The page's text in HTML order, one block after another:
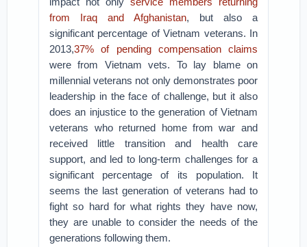
from Iraq and Afghanistan, but also a
significant percentage of Vietnam veterans. In
2013,37% of pending compensation claims
were from Vietnam vets. To lay blame on
millennial veterans not only demonstrates poor
leadership in the face of challenge, but it also
does an injustice to the generation of Vietnam
veterans who returned home from war and
received little transition and health care
support, and led to long-term challenges for a
significant percentage of its population. It
seems the last generation of veterans had to
fight so hard for what rights they have now,
they are unable to consider the needs of the
generations following them.